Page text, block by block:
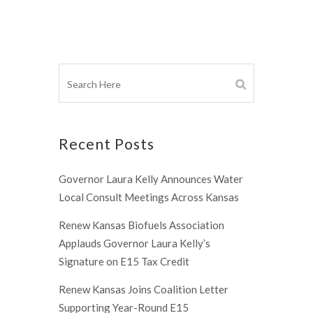
Recent Posts
Governor Laura Kelly Announces Water
Local Consult Meetings Across Kansas
Renew Kansas Biofuels Association
Applauds Governor Laura Kelly’s
Signature on E15 Tax Credit
Renew Kansas Joins Coalition Letter
Supporting Year-Round E15